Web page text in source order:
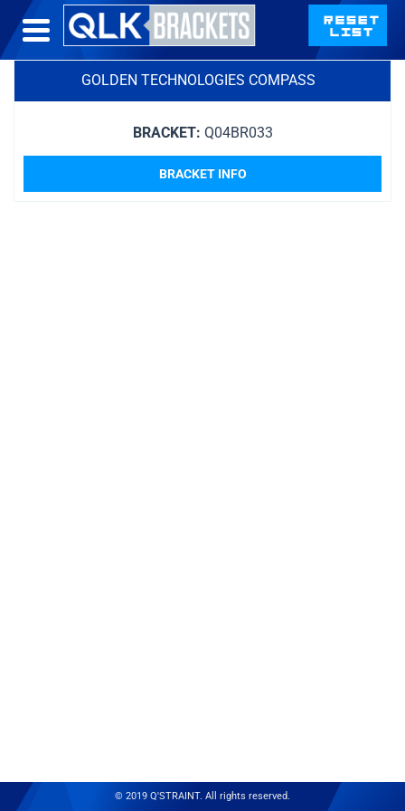
GOLDEN TECHNOLOGIES COMPASS
BRACKET: Q04BR033
BRACKET INFO
© 2019 Q'STRAINT. All rights reserved.